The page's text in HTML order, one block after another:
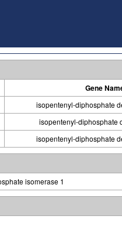
Gene
isopentenyl-diphosphate
isopentenyl-diphosphate
isopentenyl-diphosphate
isomerase 1